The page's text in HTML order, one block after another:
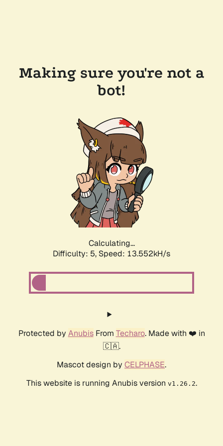
Making sure you're not a
bot!
Calculating...
Difficulty: 5, Speed: 13.552kH/s
Protected by AnubisFrom Techaro. Made with ❤️ in
🇨🇦.
Mascot design by CELPHASE.
This website is running Anubis version v1.26.2.